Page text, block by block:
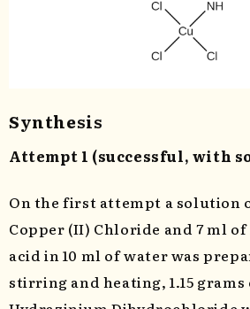
Synthesis
Attempt 1 (successful, with
On the first attempt a solution
Copper (II) Chloride and 7 ml
acid in 10 ml of water was
stirring and heating, 1.15 grams